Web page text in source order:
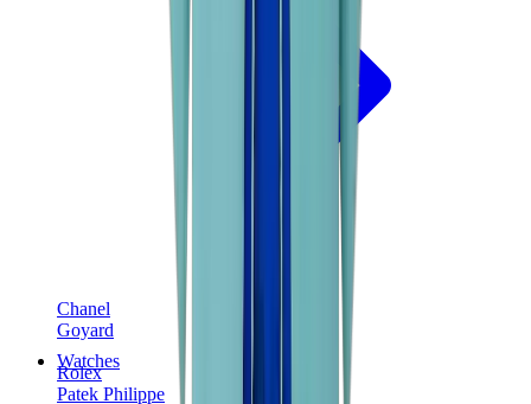
Chanel
Goyard
Watches
Rolex
Patek Philippe